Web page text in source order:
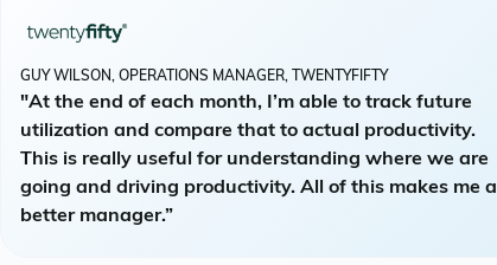
GUY WILSON, OPERATIONS MANAGER, TWENTYFIFTY
"At the end of each month, I’m able to track future
utilization and compare that to actual productivity.
This is really useful for understanding where we are
going and driving productivity. All of this makes me a
better manager.”